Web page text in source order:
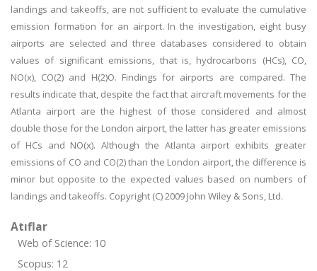
landings and takeoffs, are not sufficient to evaluate the cumulative
emission formation for an airport. In the investigation, eight busy
airports are selected and three databases considered to obtain
values of significant emissions, that is, hydrocarbons (HCs), CO,
NO(x), CO(2) and H(2)O. Findings for airports are compared. The
results indicate that, despite the fact that aircraft movements for the
Atlanta airport are the highest of those considered and almost
double those for the London airport, the latter has greater emissions
of HCs and NO(x). Although the Atlanta airport exhibits greater
emissions of CO and CO(2) than the London airport, the difference is
minor but opposite to the expected values based on numbers of
landings and takeoffs. Copyright (C) 2009 John Wiley & Sons, Ltd.
Atıflar
Web of Science: 10
Scopus: 12